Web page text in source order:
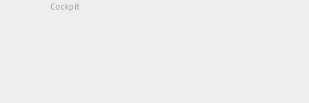
Cockpit